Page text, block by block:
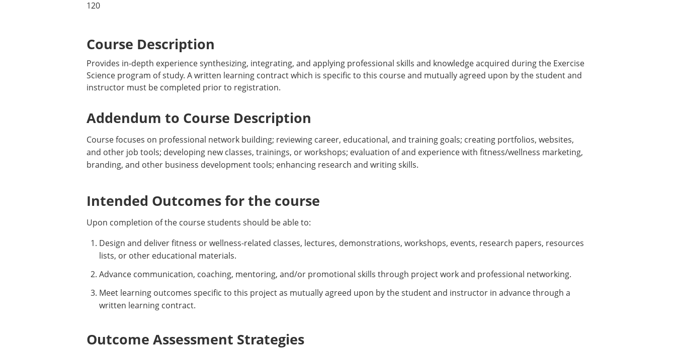
120
Course Description
Provides in-depth experience synthesizing, integrating, and applying professional skills and knowledge acquired during the Exercise
Science program of study. A written learning contract which is specific to this course and mutually agreed upon by the student and
instructor must be completed prior to registration.
Addendum to Course Description
Course focuses on professional network building; reviewing career, educational, and training goals; creating portfolios, websites,
and other job tools; developing new classes, trainings, or workshops; evaluation of and experience with fitness/wellness marketing,
branding, and other business development tools; enhancing research and writing skills.
Intended Outcomes for the course
Upon completion of the course students should be able to:
Design and deliver fitness or wellness-related classes, lectures, demonstrations, workshops, events, research papers, resources
lists, or other educational materials.
Advance communication, coaching, mentoring, and/or promotional skills through project work and professional networking.
Meet learning outcomes specific to this project as mutually agreed upon by the student and instructor in advance through a
written learning contract.
Outcome Assessment Strategies